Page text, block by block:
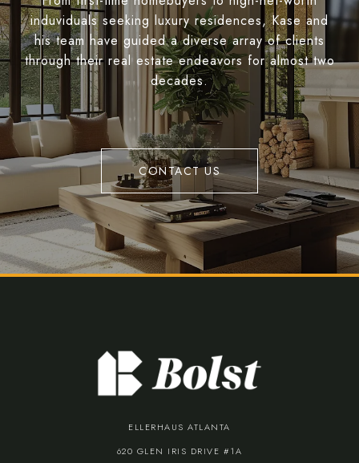
induviduals seeking luxury residences, Kase and
his team have guided a diverse array of clients
through their real estate endeavors for almost two
decades.
CONTACT US
ELLERHAUS ATLANTA
620 GLEN IRIS DRIVE #1A